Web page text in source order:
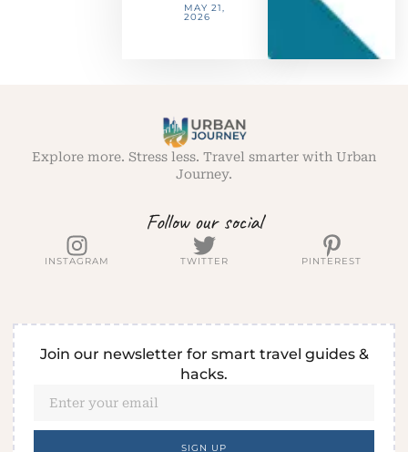
MAY 21,
2026
Follow our social
INSTAGRAM TWITTER PINTEREST
Explore more. Stress less. Travel smarter with Urban
Journey.
Join our newsletter for smart travel guides &
hacks.
SIGN UP